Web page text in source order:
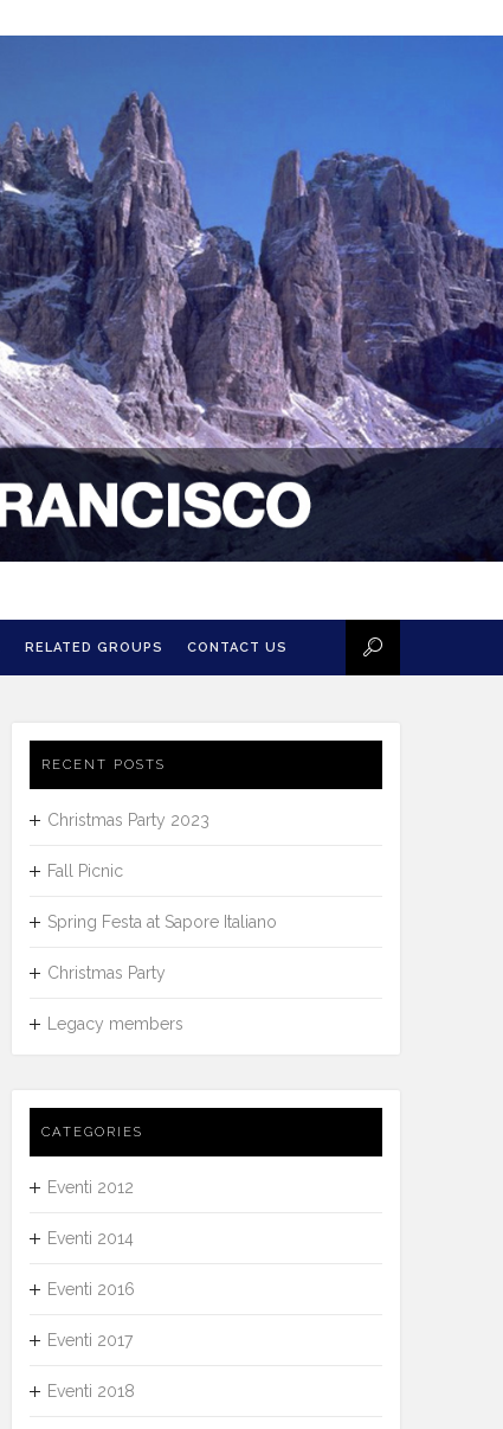
RELATED GROUPS CONTACT US
RECENT POSTS
Christmas Party 2023
Fall Picnic
Spring Festa at Sapore Italiano
Christmas Party
Legacy members
CATEGORIES
Eventi 2012
Eventi 2014
Eventi 2016
Eventi 2017
Eventi 2018